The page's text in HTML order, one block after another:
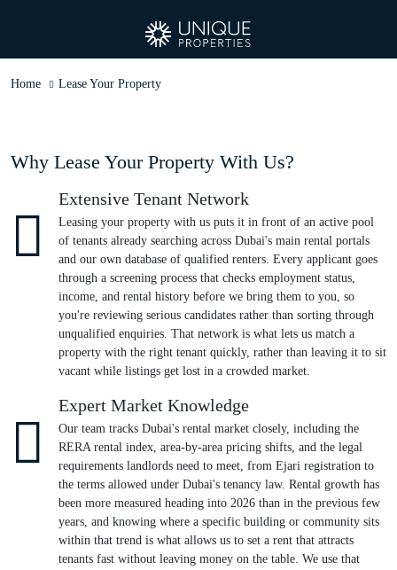
Home Lease Your Property
Why Lease Your Property With Us?
Extensive Tenant Network
Leasing your property with us puts it in front of an active pool
of tenants already searching across Dubai's main rental portals
and our own database of qualified renters. Every applicant goes
through a screening process that checks employment status,
income, and rental history before we bring them to you, so
you're reviewing serious candidates rather than sorting through
unqualified enquiries. That network is what lets us match a
property with the right tenant quickly, rather than leaving it to sit
vacant while listings get lost in a crowded market.
Expert Market Knowledge
Our team tracks Dubai's rental market closely, including the
RERA rental index, area-by-area pricing shifts, and the legal
requirements landlords need to meet, from Ejari registration to
the terms allowed under Dubai's tenancy law. Rental growth has
been more measured heading into 2026 than in the previous few
years, and knowing where a specific building or community sits
within that trend is what allows us to set a rent that attracts
tenants fast without leaving money on the table. We use that